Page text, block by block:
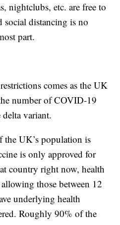
nightclubs, etc. are free to
social distancing is no
part.
comes as the UK
number of COVID-19
variant.
UK’s population is
is only approved for
country right now, health
those between 12
underlying health
Roughly 90% of the